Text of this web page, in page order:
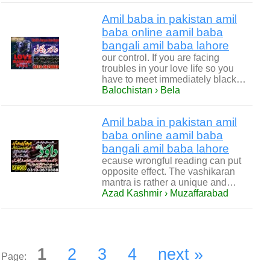
Amil baba in pakistan amil
baba online aamil baba
bangali amil baba lahore
our control. If you are facing
troubles in your love life so you
have to meet immediately black…
Balochistan › Bela
Amil baba in pakistan amil
baba online aamil baba
bangali amil baba lahore
ecause wrongful reading can put
opposite effect. The vashikaran
mantra is rather a unique and…
Azad Kashmir › Muzaffarabad
Page: 1 2 3 4 next »